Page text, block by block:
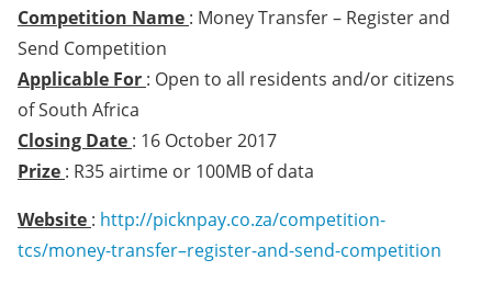
Competition Name : Money Transfer – Register and
Send Competition
Applicable For : Open to all residents and/or citizens
of South Africa
Closing Date : 16 October 2017
Prize : R35 airtime or 100MB of data
Website : http://picknpay.co.za/competition-
tcs/money-transfer–register-and-send-competition